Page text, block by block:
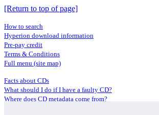
[Return to top of page]
How to search
Hyperion download information
Pre-pay credit
Terms & Conditions
Full menu (site map)
Facts about CDs
What should I do if I have a faulty CD?
Where does CD metadata come from?